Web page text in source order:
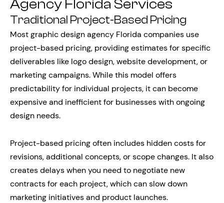
Agency Florida Services
Traditional Project-Based Pricing
Most graphic design agency Florida companies use
project-based pricing, providing estimates for specific
deliverables like logo design, website development, or
marketing campaigns. While this model offers
predictability for individual projects, it can become
expensive and inefficient for businesses with ongoing
design needs.
Project-based pricing often includes hidden costs for
revisions, additional concepts, or scope changes. It also
creates delays when you need to negotiate new
contracts for each project, which can slow down
marketing initiatives and product launches.